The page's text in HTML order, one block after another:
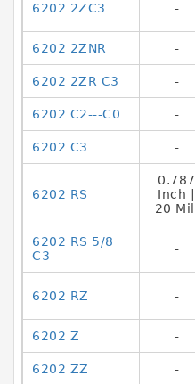
6202 2ZC3 -
6202 2ZNR -
6202 2ZR C3 -
6202 C2---C0 -
6202 C3 -
6202 RS
0.787
Inch |
20 Mill
6202 RS 5/8
C3
-
6202 RZ -
6202 Z -
6202 ZZ -